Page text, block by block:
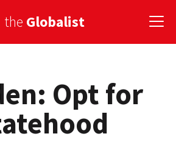
the Globalist
Opt for